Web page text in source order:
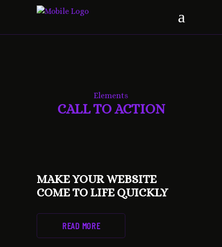
Elements
CALL TO ACTION
MAKE YOUR WEBSITE
COME TO LIFE QUICKLY
READ MORE